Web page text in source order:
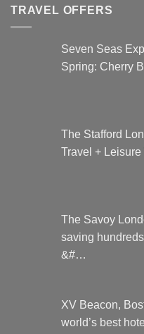
TRAVEL OFFERS
Seven Seas
Spring: Cherry
The Stafford
Travel +
The Savoy
saving
&#…
XV Beacon,
world’s best